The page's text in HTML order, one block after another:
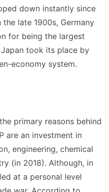
down instantly since
late 1900s, Germany
for being the largest
took its place by
economy system.
primary reasons behind
are an investment in
engineering, chemical
(in 2018). Although, in
at a personal level